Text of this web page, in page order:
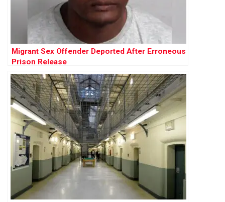
Migrant Sex Offender Deported After Erroneous
Prison Release